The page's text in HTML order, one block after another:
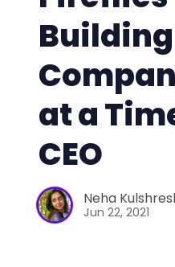
at a
CEO
Neha
Jun 22, 2021